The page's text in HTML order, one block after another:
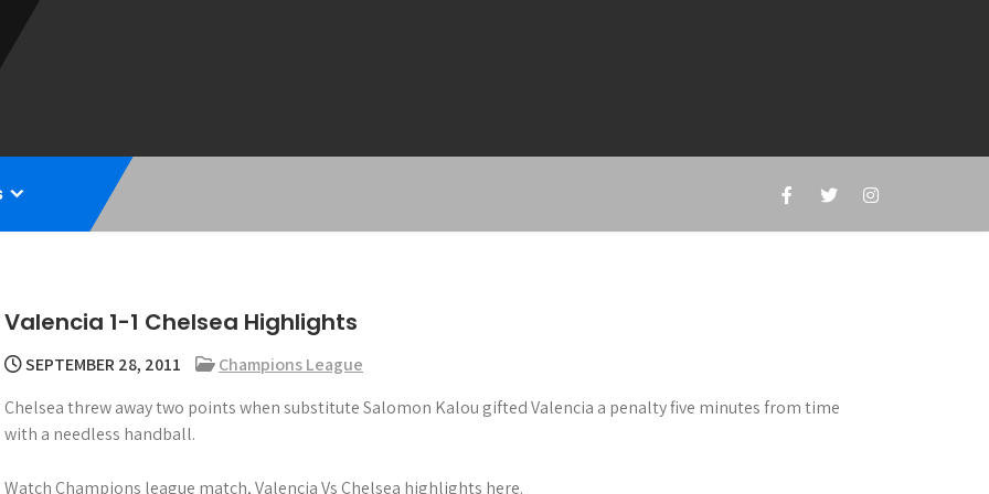
Valencia 1-1 Chelsea Highlights
SEPTEMBER 28, 2011
Champions League
Chelsea threw away two points when substitute Salomon Kalou gifted Valencia a penalty five minutes from time
with a needless handball.
Watch Champions league match, Valencia Vs Chelsea highlights here.